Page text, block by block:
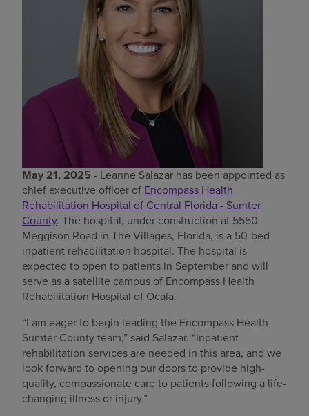
Careers
May 21, 2025 - Leanne Salazar has been appointed as
chief executive officer of Encompass Health
Rehabilitation Hospital of Central Florida - Sumter
County. The hospital, under construction at 5550
Meggison Road in The Villages, Florida, is a 50-bed
inpatient rehabilitation hospital. The hospital is
expected to open to patients in September and will
serve as a satellite campus of Encompass Health
Rehabilitation Hospital of Ocala.
“I am eager to begin leading the Encompass Health
Sumter County team,” said Salazar. “Inpatient
rehabilitation services are needed in this area, and we
look forward to opening our doors to provide high-
quality, compassionate care to patients following a life-
changing illness or injury.”